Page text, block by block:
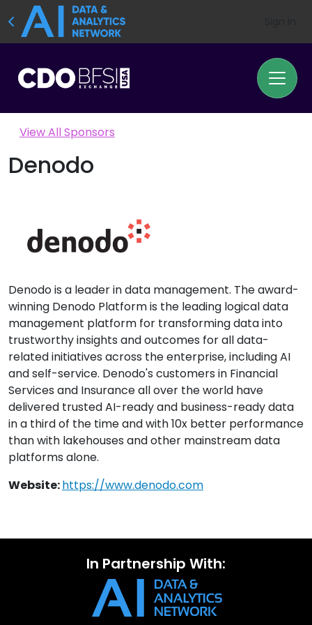
View All Sponsors
Denodo
Denodo is a leader in data management. The award-
winning Denodo Platform is the leading logical data
management platform for transforming data into
trustworthy insights and outcomes for all data-
related initiatives across the enterprise, including AI
and self-service. Denodo's customers in Financial
Services and Insurance all over the world have
delivered trusted AI-ready and business-ready data
in a third of the time and with 10x better performance
than with lakehouses and other mainstream data
platforms alone.
Website:https://www.denodo.com
In Partnership With: